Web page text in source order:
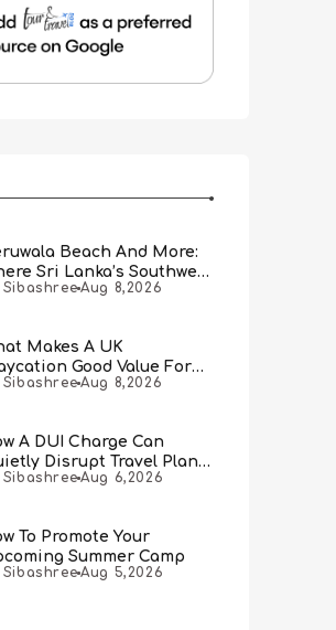
Beach And More:
Sri Lanka’s Southwest
Meets A Thousand
Sibashree Aug 8,2026
Makes A UK
Good Value For
Sibashree Aug 8,2026
A DUI Charge Can
Disrupt Travel Plans
Didn’t Expect
Sibashree Aug 6,2026
To Promote Your
Summer Camp
Sibashree Aug 5,2026